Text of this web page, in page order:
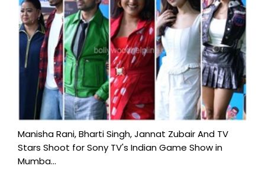
Manisha Rani, Bharti Singh, Jannat Zubair And TV
Stars Shoot for Sony TV's Indian Game Show in
Mumba...